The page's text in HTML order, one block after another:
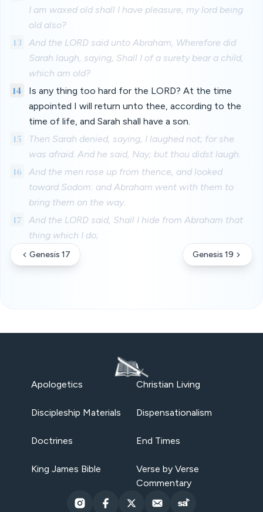
I am waxed old shall I have pleasure, my lord being
old also?
13
And the LORD said unto Abraham, Wherefore did
Sarah laugh, saying, Shall I of a surety bear a child,
which am old?
14
Is any thing too hard for the LORD? At the time
appointed I will return unto thee, according to the
time of life, and Sarah shall have a son.
15
Then Sarah denied, saying, I laughed not; for she
was afraid. And he said, Nay; but thou didst laugh.
16
And the men rose up from thence, and looked
toward Sodom: and Abraham went with them to
bring them on the way.
17
And the LORD said, Shall I hide from Abraham that
thing which I do;
Genesis 17 Genesis 19
Apologetics Christian Living
Discipleship Materials Dispensationalism
Doctrines End Times
King James Bible
Verse by Verse
Commentary